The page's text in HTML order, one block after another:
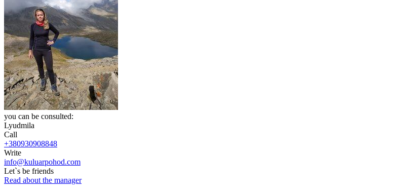
you can be consulted:
Lyudmila
Call
+380930908848
Write
info@kuluarpohod.com
Let`s be friends
Read about the manager